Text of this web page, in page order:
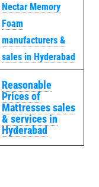
Nectar Memory
Foam
manufacturers &
sales in Hyderabad
Reasonable
Prices of
Mattresses sales
& services in
Hyderabad